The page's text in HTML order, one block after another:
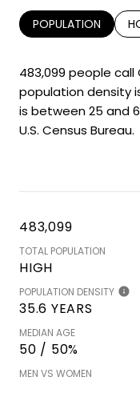
POPULATION
483,099 people call
population density
is between 25 and
U.S. Census Bureau.
483,099
TOTAL POPULATION
HIGH
POPULATION DENSITY
35.6 YEARS
MEDIAN AGE
50 / 50%
MEN VS WOMEN